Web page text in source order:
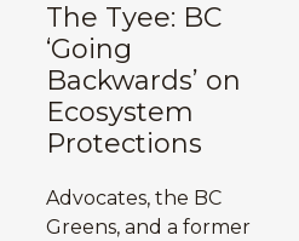
The Tyee: BC
‘Going
Backwards’ on
Ecosystem
Protections
Advocates, the BC
Greens, and a former